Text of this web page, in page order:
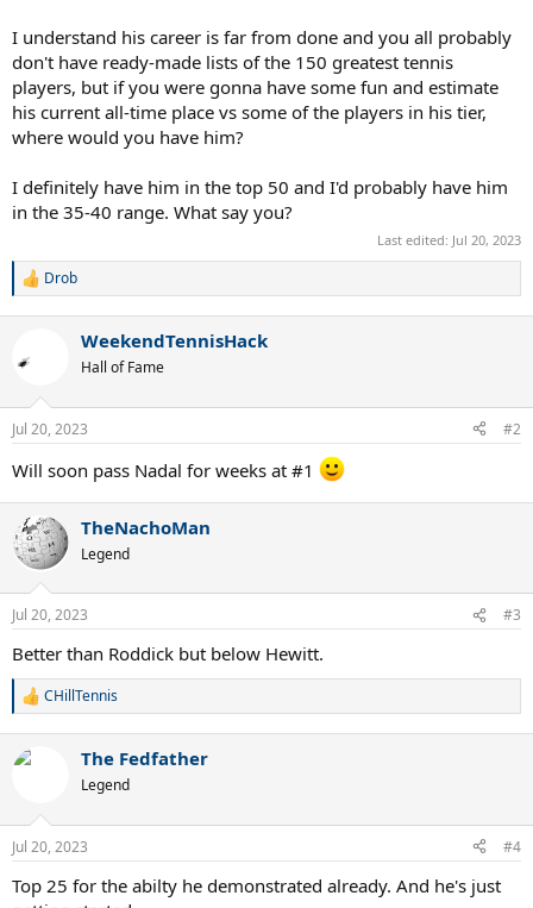
I understand his career is far from done and you all probably
don't have ready-made lists of the 150 greatest tennis
players, but if you were gonna have some fun and estimate
his current all-time place vs some of the players in his tier,
where would you have him?
I definitely have him in the top 50 and I'd probably have him
in the 35-40 range. What say you?
Last edited: Jul 20, 2023
R
t
n
s
Drob
WeekendTennisHack
Hall of Fame
Jul 20, 2023 #2
Will soon pass Nadal for weeks at #1
TheNachoMan
Legend
Jul 20, 2023 #3
Better than Roddick but below Hewitt.
R
c
n
s
CHillTennis
The Fedfather
Legend
Jul 20, 2023 #4
Top 25 for the abilty he demonstrated already. And he's just